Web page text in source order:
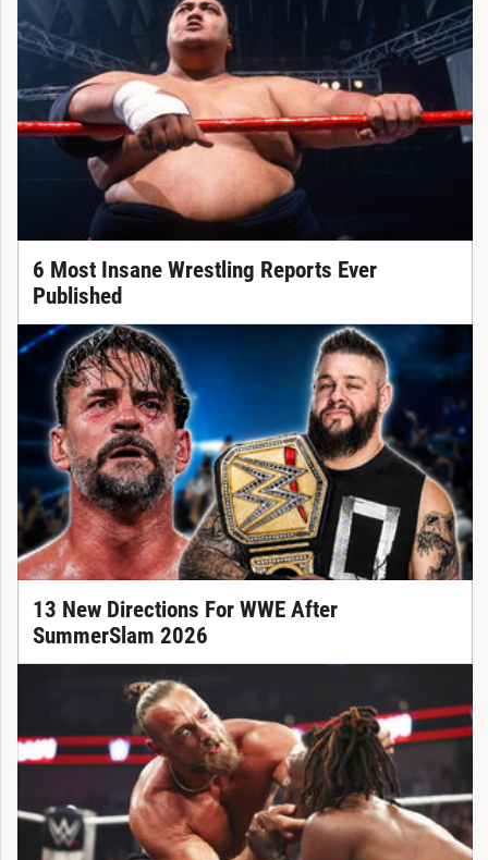
6 Most Insane Wrestling Reports Ever
Published
13 New Directions For WWE After
SummerSlam 2026